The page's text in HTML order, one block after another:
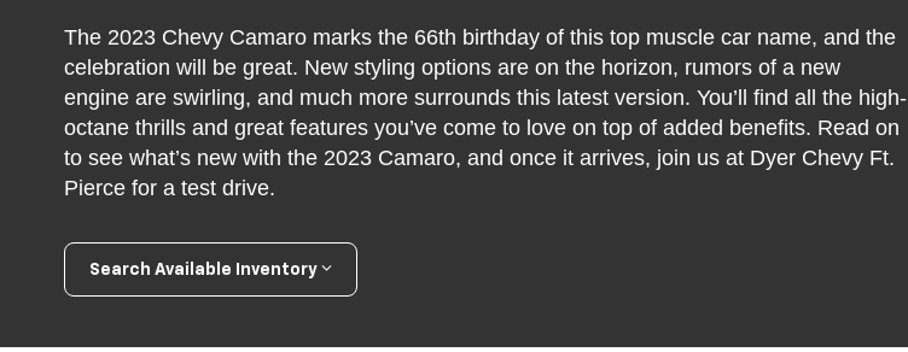
The 2023 Chevy Camaro marks the 66th birthday of this top muscle car name, and the
celebration will be great. New styling options are on the horizon, rumors of a new
engine are swirling, and much more surrounds this latest version. You’ll find all the high-
octane thrills and great features you’ve come to love on top of added benefits. Read on
to see what’s new with the 2023 Camaro, and once it arrives, join us at Dyer Chevy Ft.
Pierce for a test drive.
Search Available Inventory